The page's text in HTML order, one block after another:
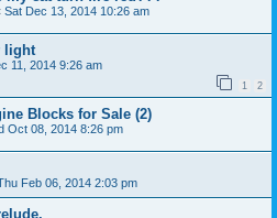
Sat Dec 13, 2014 10:26 am
light
11, 2014 9:26 am
1 2
Blocks for Sale (2)
Oct 08, 2014 8:26 pm
Feb 06, 2014 2:03 pm